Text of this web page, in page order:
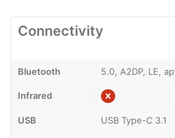
Connectivity
Bluetooth 5.0, A2DP, LE,
Infrared
USB USB Type-C 3.1